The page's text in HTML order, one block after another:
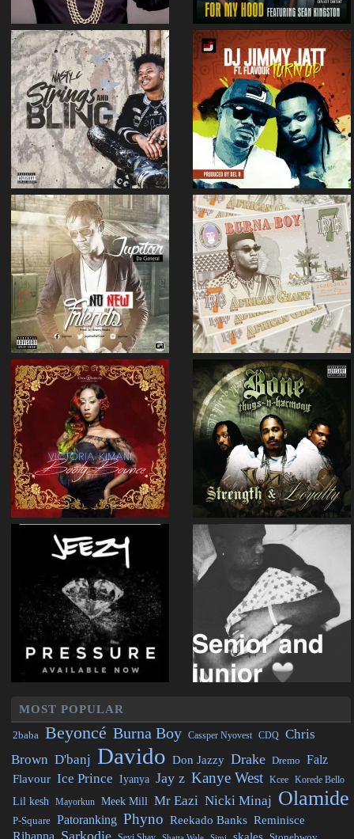
MOST POPULAR
2baba Beyoncé Burna Boy Cassper Nyovest CDQ Chris
Brown D'banj Davido Don Jazzy Drake Dremo Falz
Flavour Ice Prince Iyanya Jay z Kanye West Kcee Korede Bello
Lil kesh Mayorkun Meek Mill Mr Eazi Nicki Minaj Olamide
P-Square Patoranking Phyno Reekado Banks Reminisce
Rihanna Sarkodie